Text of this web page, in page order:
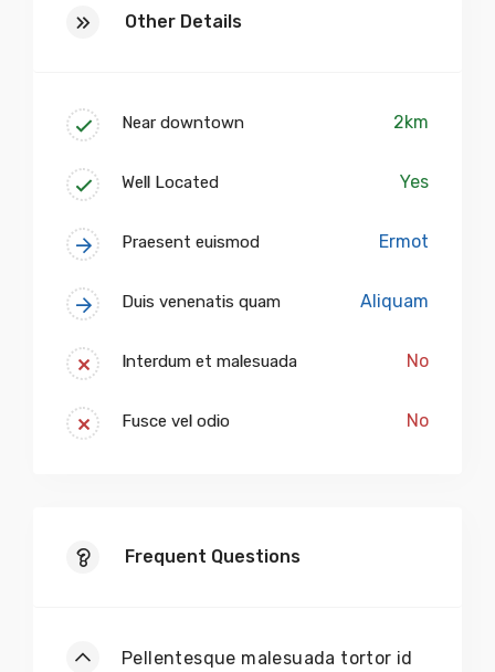
Other Details
Near downtown 2km
Well Located Yes
Praesent euismod Ermot
Duis venenatis quam Aliquam
Interdum et malesuada No
Fusce vel odio No
Frequent Questions
Pellentesque malesuada tortor id